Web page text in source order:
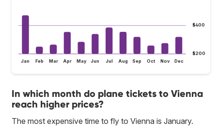
$200
$400
Jan Feb Mar Apr May Jun Jul Aug Sep Oct Nov Dec
In which month do plane tickets to Vienna
reach higher prices?
The most expensive time to fly to Vienna is January.